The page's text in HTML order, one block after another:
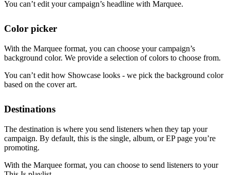
You can’t edit your campaign’s headline with Marquee.
Color picker
With the Marquee format, you can choose your campaign’s
background color. We provide a selection of colors to choose from.
You can’t edit how Showcase looks - we pick the background color
based on the cover art.
Destinations
The destination is where you send listeners when they tap your
campaign. By default, this is the single, album, or EP page you’re
promoting.
With the Marquee format, you can choose to send listeners to your